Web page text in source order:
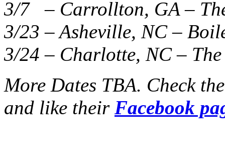
3/7 – Carrollton, GA –
3/23 – Asheville, NC –
3/24 – Charlotte, NC –
More Dates TBA. Check
and like their Facebook